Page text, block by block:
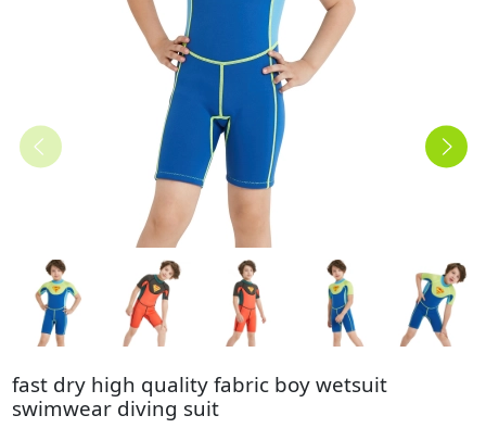
fast dry high quality fabric boy wetsuit
swimwear diving suit